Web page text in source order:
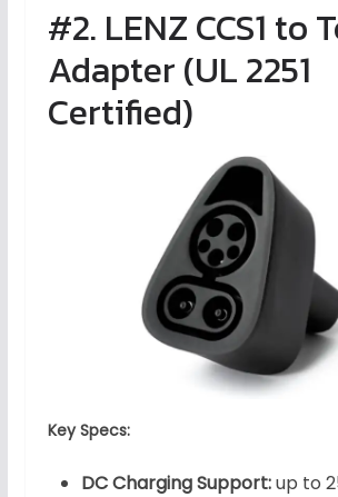
#2. LENZ CCS1 to
Adapter (UL 2251
Certified)
Key Specs:
DC Charging Support:up to